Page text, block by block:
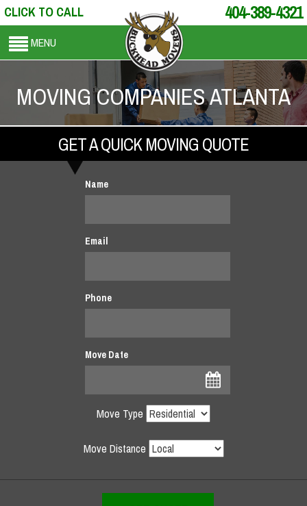
CLICK TO CALL 404-389-4321
MENU
MOVING COMPANIES ATLANTA
GET A QUICK MOVING QUOTE
Name
Email
Phone
Move Date
Move Type
Move Distance